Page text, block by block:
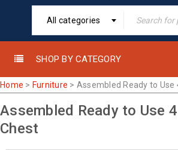
All categories
SHOP BY CATEGORY
Home > Furniture > Assembled Ready to Use
Assembled Ready to Use
Chest